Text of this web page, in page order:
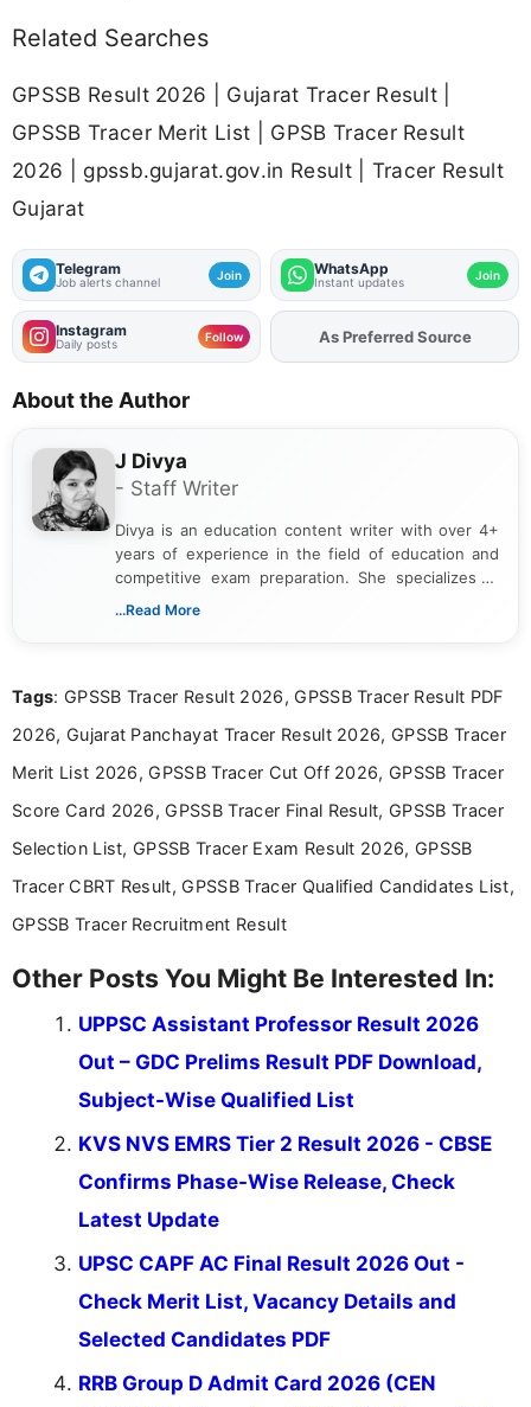
Related Searches
GPSSB Result 2026 | Gujarat Tracer Result |
GPSSB Tracer Merit List | GPSB Tracer Result
2026 | gpssb.gujarat.gov.in Result | Tracer Result
Gujarat
Telegram
Job alerts channel Join WhatsApp
Instant updates Join
Instagram
Daily posts Follow AddFJAon
About the Author
J Divya
- Staff Writer
Divya is an education content writer with over 4+
years of experience in the field of education and
competitive exam preparation. She specializes in
creating clear, informative, and student-focused
researching exam notifications, analysing official
in a simple and easy-to-understand format for
aspirants. Her work focuses on helping students
education news and competitive examinations
across India.
...Read More
Tags: GPSSB Tracer Result 2026, GPSSB Tracer Result PDF
2026, Gujarat Panchayat Tracer Result 2026, GPSSB Tracer
Merit List 2026, GPSSB Tracer Cut Off 2026, GPSSB Tracer
Score Card 2026, GPSSB Tracer Final Result, GPSSB Tracer
Selection List, GPSSB Tracer Exam Result 2026, GPSSB
Tracer CBRT Result, GPSSB Tracer Qualified Candidates List,
GPSSB Tracer Recruitment Result
Other Posts You Might Be Interested In:
UPPSC Assistant Professor Result 2026
Out – GDC Prelims Result PDF Download,
Subject-Wise Qualified List
KVS NVS EMRS Tier 2 Result 2026 - CBSE
Confirms Phase-Wise Release, Check
Latest Update
UPSC CAPF AC Final Result 2026 Out -
Check Merit List, Vacancy Details and
Selected Candidates PDF
RRB Group D Admit Card 2026 (CEN